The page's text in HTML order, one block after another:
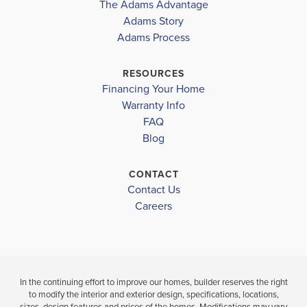
1820
BATHS SQ FT GARAGE
Available In 46 Communities
The Adams Advantage
Adams Story
Adams Process
RESOURCES
Financing Your Home
Warranty Info
FAQ
Blog
CONTACT
Contact Us
Careers
In the continuing effort to improve our homes, builder reserves the right
to modify the interior and exterior design, specifications, locations,